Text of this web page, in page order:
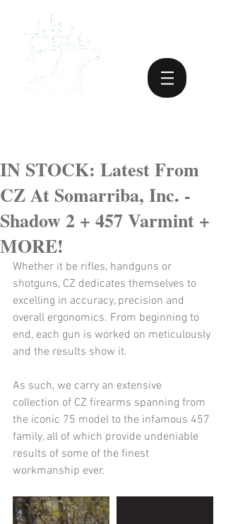
IN STOCK: Latest From
CZ At Somarriba, Inc. -
Shadow 2 + 457 Varmint +
MORE!
Whether it be rifles, handguns or
shotguns, CZ dedicates themselves to
excelling in accuracy, precision and
overall ergonomics. From beginning to
end, each gun is worked on meticulously
and the results show it.
As such, we carry an extensive
collection of CZ firearms spanning from
the iconic 75 model to the infamous 457
family, all of which provide undeniable
results of some of the finest
workmanship ever.